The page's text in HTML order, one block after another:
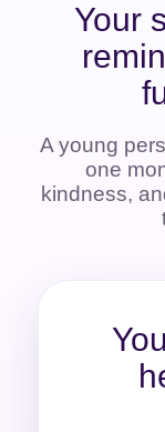
Your
A young
one
kindness,